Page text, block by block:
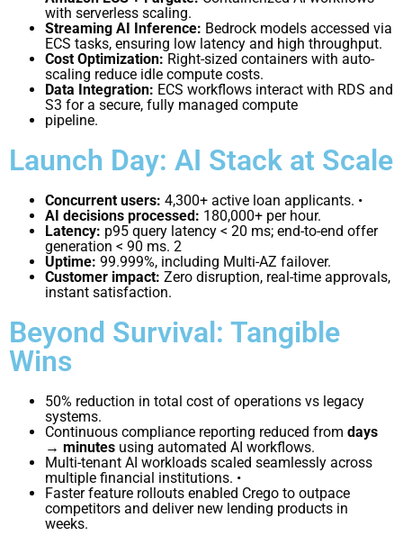
with serverless scaling.
Streaming AI Inference: Bedrock models accessed via
ECS tasks, ensuring low latency and high throughput.
Cost Optimization: Right-sized containers with auto-
scaling reduce idle compute costs.
Data Integration: ECS workflows interact with RDS and
S3 for a secure, fully managed compute
pipeline.
Launch Day: AI Stack at Scale
Concurrent users: 4,300+ active loan applicants. •
AI decisions processed: 180,000+ per hour.
Latency: p95 query latency < 20 ms; end-to-end offer
generation < 90 ms. 2
Uptime: 99.999%, including Multi-AZ failover.
Customer impact: Zero disruption, real-time approvals,
instant satisfaction.
Beyond Survival: Tangible
Wins
50% reduction in total cost of operations vs legacy
systems.
Continuous compliance reporting reduced from days
→ minutes using automated AI workflows.
Multi-tenant AI workloads scaled seamlessly across
multiple financial institutions. •
Faster feature rollouts enabled Crego to outpace
competitors and deliver new lending products in
weeks.